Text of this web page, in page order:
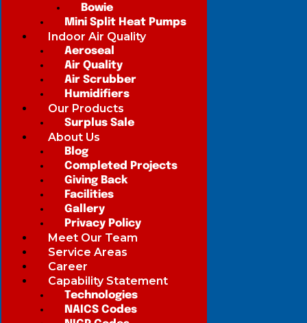
Bowie
Mini Split Heat Pumps
Indoor Air Quality
Aeroseal
Air Quality
Air Scrubber
Humidifiers
Our Products
Surplus Sale
About Us
Blog
Completed Projects
Giving Back
Facilities
Gallery
Privacy Policy
Meet Our Team
Service Areas
Career
Capability Statement
Technologies
NAICS Codes